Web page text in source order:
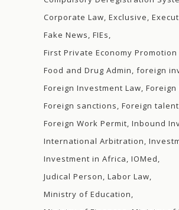
Corporate Law Exclusive
Fake News FIEs
First Private Economy Promotion
Food and Drug Admin foreign
Foreign Investment Law
Foreign sanctions Foreign
Foreign Work Permit Inbound
International Arbitration
Investment in Africa IOMed
Judical Person Labor Law
Ministry of Education